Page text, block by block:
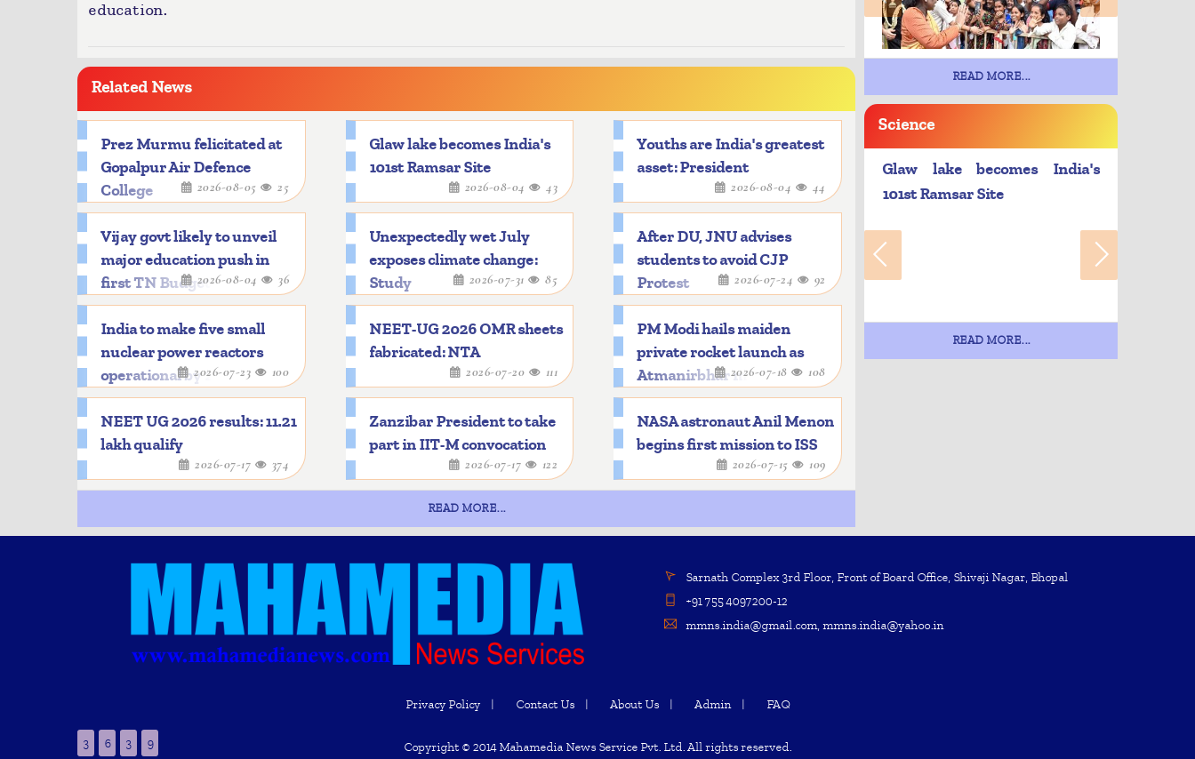
education.
Related News
Prez Murmu felicitated at
Gopalpur Air Defence
College
2026-08-05 25
Glaw lake becomes India's
101st Ramsar Site
2026-08-04 43
Youths are India's greatest
asset: President
2026-08-04 44
Vijay govt likely to unveil
major education push in
first TN Budget2026-08-04 36
Unexpectedly wet July
exposes climate change:
Study
2026-07-31 85
After DU, JNU advises
students to avoid CJP
Protest
2026-07-24 92
India to make five small
nuclear power reactors
operational by 2033
2026-07-23 100
NEET-UG 2026 OMR sheets
fabricated: NTA
2026-07-20 111
PM Modi hails maiden
private rocket launch as
Atmanirbhar milestone
2026-07-18 108
NEET UG 2026 results: 11.21
lakh qualify
2026-07-17 374
Zanzibar President to take
part in IIT-M convocation
2026-07-17 122
NASA astronaut Anil Menon
begins first mission to ISS
2026-07-15 109
READ MORE...
READ MORE...
Science
Glaw lake becomes India's
101st Ramsar Site
READ MORE...
Sarnath Complex 3rd Floor, Front of Board Office, Shivaji Nagar, Bhopal
+91 755 4097200-12
mmns.india@gmail.com, mmns.india@yahoo.in
Privacy Policy Contact Us About Us Admin FAQ
3 6 3 9 Copyright © 2014 Mahamedia News Service Pvt. Ltd. All rights reserved.